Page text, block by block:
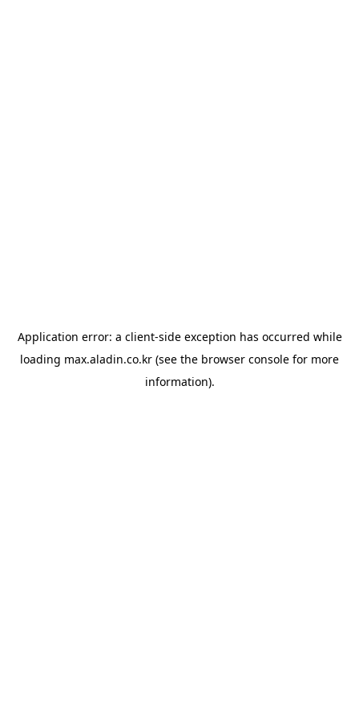
Application error: a client-side exception has occurred while
loading max.aladin.co.kr (see the browser console for more
information).